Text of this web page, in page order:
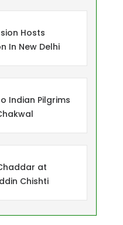
Hosts
In New Delhi
Indian Pilgrims
at
Chishti